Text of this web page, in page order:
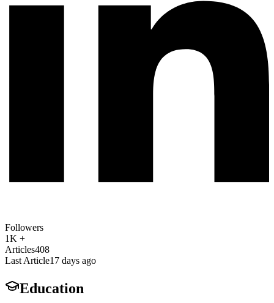
Followers
1K +
Articles408
Last Article17 days ago
Education